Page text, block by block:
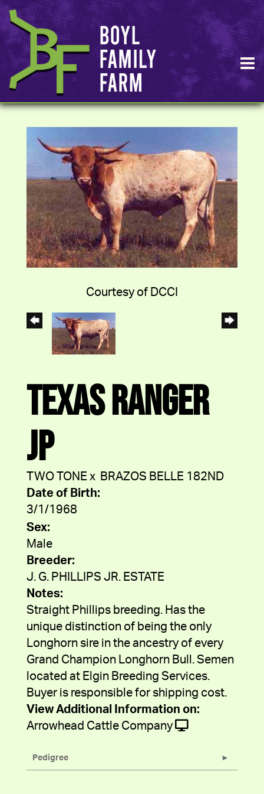
Courtesy of DCCI
TEXAS RANGER
JP
TWO TONE x BRAZOS BELLE 182ND
Date of Birth:
3/1/1968
Sex:
Male
Breeder:
J. G. PHILLIPS JR. ESTATE
Notes:
Straight Phillips breeding. Has the
unique distinction of being the only
Longhorn sire in the ancestry of every
Grand Champion Longhorn Bull. Semen
located at Elgin Breeding Services.
Buyer is responsible for shipping cost.
View Additional Information on:
Arrowhead Cattle Company
Pedigree